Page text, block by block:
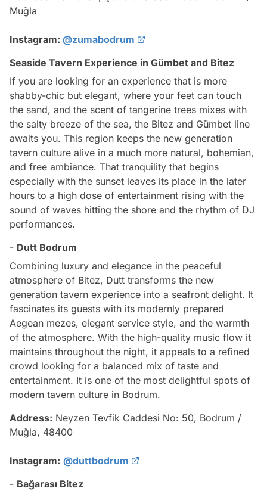
Muğla
Instagram: @zumabodrum
Seaside Tavern Experience in Gümbet and Bitez
If you are looking for an experience that is more
shabby-chic but elegant, where your feet can touch
the sand, and the scent of tangerine trees mixes with
the salty breeze of the sea, the Bitez and Gümbet line
awaits you. This region keeps the new generation
tavern culture alive in a much more natural, bohemian,
and free ambiance. That tranquility that begins
especially with the sunset leaves its place in the later
hours to a high dose of entertainment rising with the
sound of waves hitting the shore and the rhythm of DJ
performances.
- Dutt Bodrum
Combining luxury and elegance in the peaceful
atmosphere of Bitez, Dutt transforms the new
generation tavern experience into a seafront delight. It
fascinates its guests with its modernly prepared
Aegean mezes, elegant service style, and the warmth
of the atmosphere. With the high-quality music flow it
maintains throughout the night, it appeals to a refined
crowd looking for a balanced mix of taste and
entertainment. It is one of the most delightful spots of
modern tavern culture in Bodrum.
Address: Neyzen Tevfik Caddesi No: 50, Bodrum /
Muğla, 48400
Instagram: @duttbodrum
- Bağarası Bitez